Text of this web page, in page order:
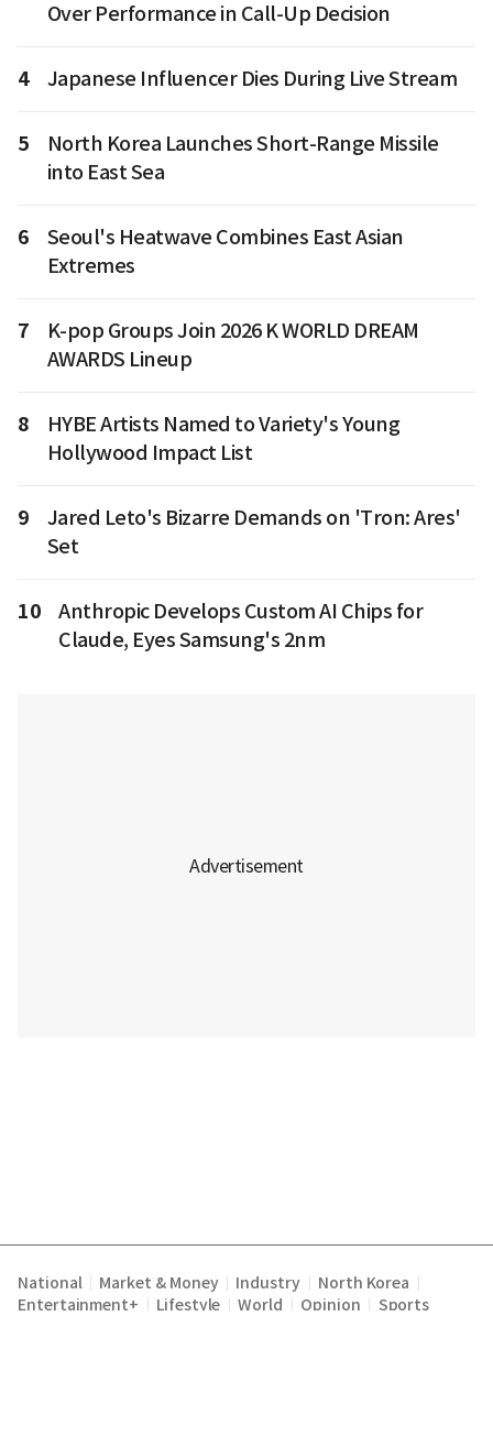
Over Performance in Call-Up Decision
4 Japanese Influencer Dies During Live Stream
5
North Korea Launches Short-Range Missile
into East Sea
6
Seoul's Heatwave Combines East Asian
Extremes
7
K-pop Groups Join 2026 K WORLD DREAM
AWARDS Lineup
8
HYBE Artists Named to Variety's Young
Hollywood Impact List
9
Jared Leto's Bizarre Demands on 'Tron: Ares'
Set
10
Anthropic Develops Custom AI Chips for
Claude, Eyes Samsung's 2nm
National Market & Money Industry North Korea
Entertainment+ Lifestyle World Opinion Sports